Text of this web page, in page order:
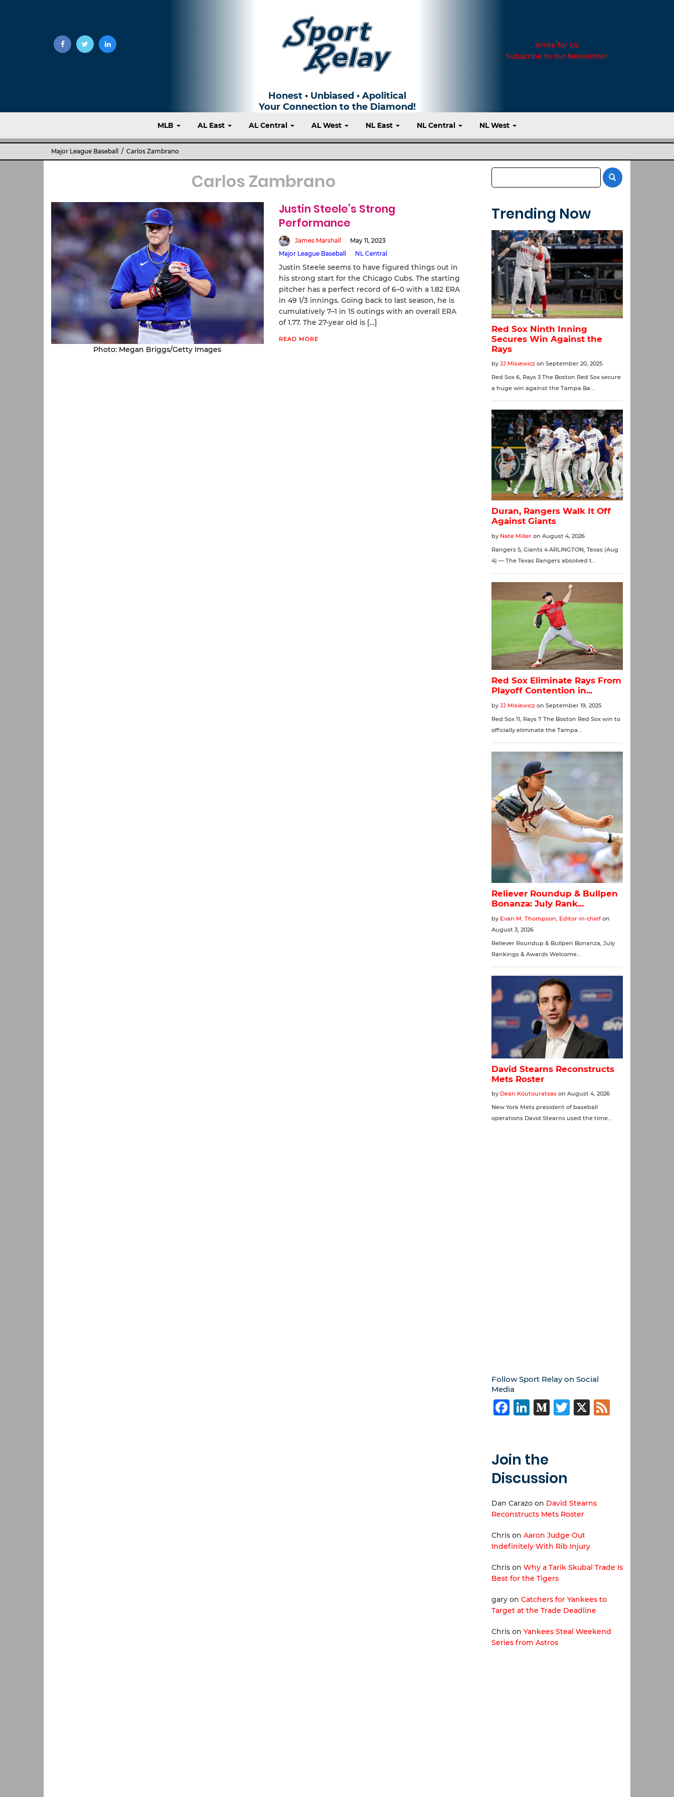
Honest • Unbiased • Apolitical
Your Connection to the Diamond!
Write for Us
Subscribe to our Newsletter
MLB AL East AL Central AL West NL East NL Central NL West
Major League Baseball / Carlos Zambrano
Carlos Zambrano
Photo: Megan Briggs/Getty Images
Justin Steele’s Strong
Performance
James Marshall
May 11, 2023
Major League Baseball
NL Central
Justin Steele seems to have figured things out in
his strong start for the Chicago Cubs. The starting
pitcher has a perfect record of 6–0 with a 1.82 ERA
in 49 1/3 innings. Going back to last season, he is
cumulatively 7–1 in 15 outings with an overall ERA
of 1.77. The 27-year old is […]
READ MORE
Trending Now
Follow Sport Relay on Social
Media
Facebook
LinkedIn
Medium
Twitter
X Feed
Join the
Discussion
Dan Carazoon David Stearns
Reconstructs Mets Roster
Chrison Aaron Judge Out
Indefinitely With Rib Injury
Chrison Why a Tarik Skubal Trade Is
Best for the Tigers
garyon Catchers for Yankees to
Target at the Trade Deadline
Chrison Yankees Steal Weekend
Series from Astros